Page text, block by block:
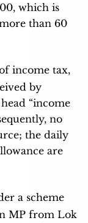
which is
than 60
income tax,
by
“income
no
the daily
are
a scheme
MP from Lok